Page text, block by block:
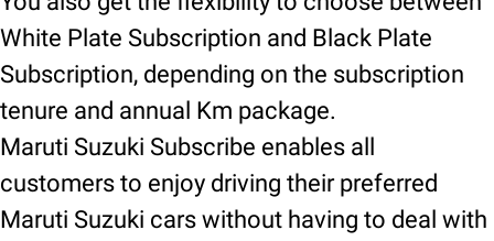
White Plate Subscription and Black Plate
Subscription, depending on the subscription
tenure and annual Km package.
Maruti Suzuki Subscribe enables all
customers to enjoy driving their preferred
Maruti Suzuki cars without having to deal with